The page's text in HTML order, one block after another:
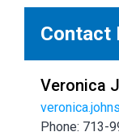
Contact
Veronica
Phone: 713-